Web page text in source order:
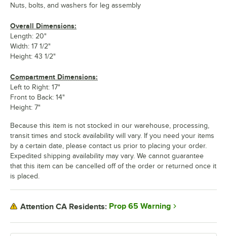
Nuts, bolts, and washers for leg assembly
Overall Dimensions:
Length: 20"
Width: 17 1/2"
Height: 43 1/2"
Compartment Dimensions:
Left to Right: 17"
Front to Back: 14"
Height: 7"
Because this item is not stocked in our warehouse, processing,
transit times and stock availability will vary. If you need your items
by a certain date, please contact us prior to placing your order.
Expedited shipping availability may vary. We cannot guarantee
that this item can be cancelled off of the order or returned once it
is placed.
Attention CA Residents: Prop 65 Warning